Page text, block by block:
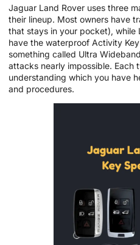
Jaguar Land Rover uses three
their lineup. Most owners have
that stays in your pocket), while
have the waterproof Activity
something called Ultra
attacks nearly impossible. Each
understanding which you have
and procedures.